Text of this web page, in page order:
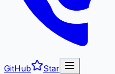
GitHub
Star